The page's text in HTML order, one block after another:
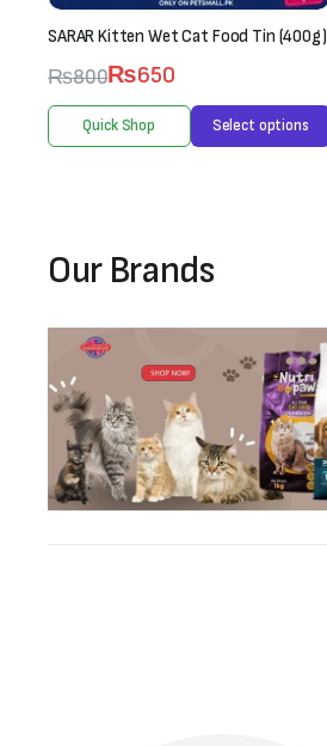
SARAR Kitten Wet Cat Food Tin (400g)
₨800₨650
Quick Shop Select options
Our Brands